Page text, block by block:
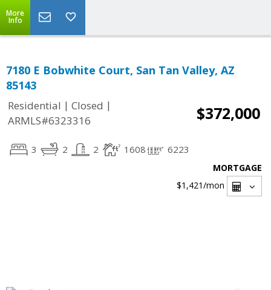
More
Info
7180 E Bobwhite Court, San Tan Valley, AZ
85143
Residential | Closed |
ARMLS#6323316
$372,000
3 2 2 1608 6223
MORTGAGE
$1,421/mon